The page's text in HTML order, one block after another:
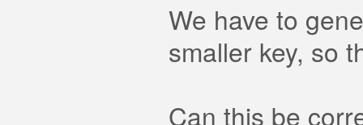
We have to
smaller key, so
Can this be